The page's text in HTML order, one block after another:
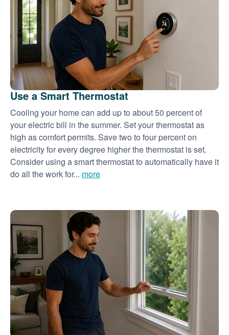
Use a Smart Thermostat
Cooling your home can add up to about 50 percent of
your electric bill in the summer. Set your thermostat as
high as comfort permits. Save two to four percent on
electricity for every degree higher the thermostat is set.
Consider using a smart thermostat to automatically have it
do all the work for... more